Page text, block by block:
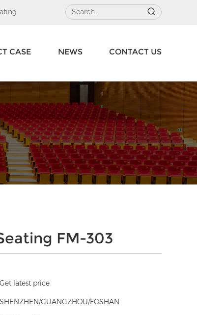
CASE NEWS CONTACT US
FM-303
Get latest price
SHENZHEN/GUANGZHOU/FOSHAN